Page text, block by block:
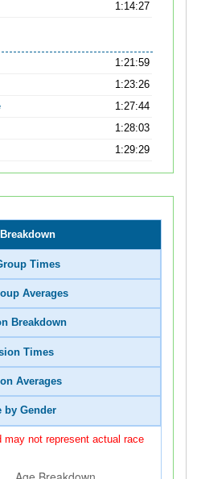
1:14:27
1:21:59
1:23:26
1:27:44
1:28:03
1:29:29
Times
Averages
Breakdown
Times
Averages
by Gender
may not represent actual race